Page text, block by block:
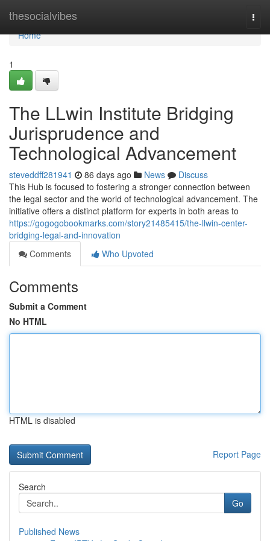
thesocialvibes
Home
Home
1
The LLwin Institute Bridging
Jurisprudence and
Technological Advancement
steveddff281941 86 days ago News
Discuss
This Hub is focused to fostering a stronger connection between
the legal sector and the world of technological advancement. The
initiative offers a distinct platform for experts in both areas to
https://gogogobookmarks.com/story21485415/the-llwin-center-
bridging-legal-and-innovation
Comments
Who Upvoted
Comments
Submit a Comment
No HTML
HTML is disabled
Report Page
Search
Go
Published News